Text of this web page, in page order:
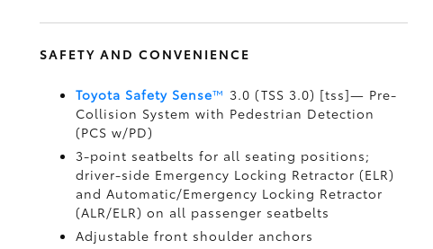
SAFETY AND CONVENIENCE
Toyota Safety Sense™ 3.0 (TSS 3.0) [tss]— Pre-
Collision System with Pedestrian Detection
(PCS w/PD)
3-point seatbelts for all seating positions;
driver-side Emergency Locking Retractor (ELR)
and Automatic/Emergency Locking Retractor
(ALR/ELR) on all passenger seatbelts
Adjustable front shoulder anchors